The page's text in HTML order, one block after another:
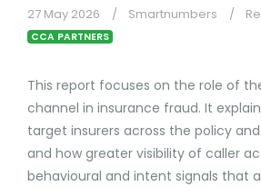
27 May 2026 Smartnumbers
CCA PARTNERS
This report focuses on the role of
channel in insurance fraud. It
target insurers across the policy
and how greater visibility of caller
behavioural and intent signals that